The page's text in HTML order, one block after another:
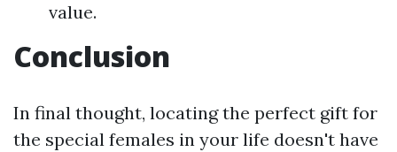
value.
Conclusion
In final thought, locating the perfect gift for
the special females in your life doesn't have